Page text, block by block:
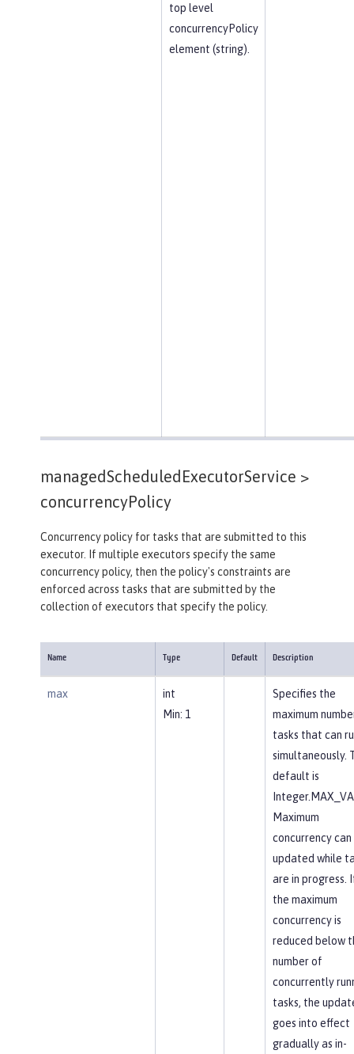
top level
concurrencyPolicy
element (string).
managedScheduledExecutorService >
concurrencyPolicy
Concurrency policy for tasks that are submitted to this
executor. If multiple executors specify the same
concurrency policy, then the policy's constraints are
enforced across tasks that are submitted by the
collection of executors that specify the policy.
Name Type Default Description
max
int
Min: 1
Specifies the
maximum
tasks that can
simultaneously.
default is
Maximum
concurrency can
updated while
are in progress.
the maximum
concurrency is
reduced below
number of
concurrently
tasks, the
goes into effect
gradually as in-